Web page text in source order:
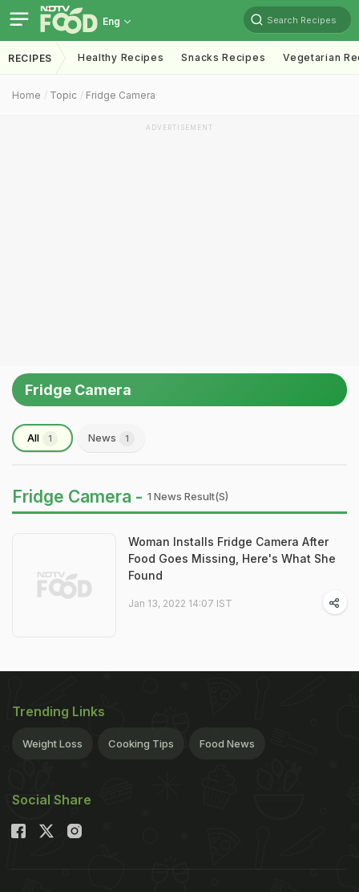
Eng Search Recipes
RECIPES Healthy Recipes Snacks Recipes Vegetarian
Home Topic Fridge Camera
ADVERTISEMENT
Fridge Camera
All 1 News 1
Fridge Camera - 1 News Result(s)
Woman Installs Fridge Camera After
Food Goes Missing, Here's What She
Found
Jan 13, 2022 14:07 IST
Trending Links
Weight Loss Cooking Tips Food News
Social Share